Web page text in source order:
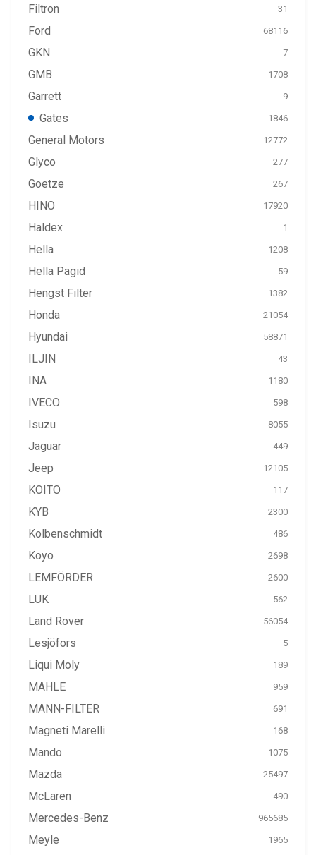
Filtron 31
Ford 68116
GKN 7
GMB 1708
Garrett 9
Gates 1846
General Motors 12772
Glyco 277
Goetze 267
HINO 17920
Haldex 1
Hella 1208
Hella Pagid 59
Hengst Filter 1382
Honda 21054
Hyundai 58871
ILJIN 43
INA 1180
IVECO 598
Isuzu 8055
Jaguar 449
Jeep 12105
KOITO 117
KYB 2300
Kolbenschmidt 486
Koyo 2698
LEMFÖRDER 2600
LUK 562
Land Rover 56054
Lesjöfors 5
Liqui Moly 189
MAHLE 959
MANN-FILTER 691
Magneti Marelli 168
Mando 1075
Mazda 25497
McLaren 490
Mercedes-Benz 965685
Meyle 1965